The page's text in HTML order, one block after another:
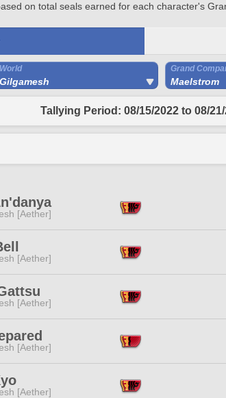
on total seals earned for each character's
World
Gilgamesh
Grand
Maelstrom
Tallying Period: 08/15/2022 to 08/
[Aether]
[Aether]
[Aether]
[Aether]
[Aether]